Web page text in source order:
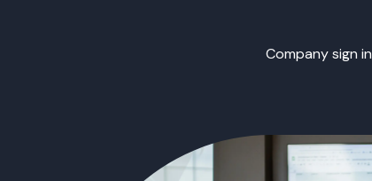
Company sign in